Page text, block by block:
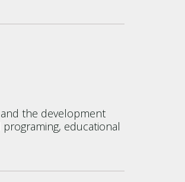
the development
educational